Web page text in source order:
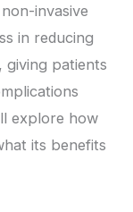
invasive
in reducing
, giving patients
explore how
its benefits